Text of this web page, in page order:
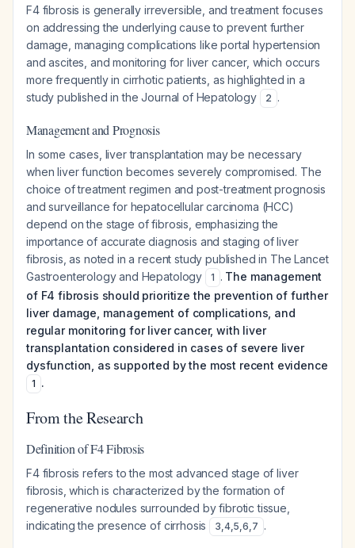
F4 fibrosis is generally irreversible, and treatment focuses
on addressing the underlying cause to prevent further
damage, managing complications like portal hypertension
and ascites, and monitoring for liver cancer, which occurs
more frequently in cirrhotic patients, as highlighted in a
study published in the Journal of Hepatology
2 .
Management and Prognosis
In some cases, liver transplantation may be necessary
when liver function becomes severely compromised. The
choice of treatment regimen and post-treatment prognosis
and surveillance for hepatocellular carcinoma (HCC)
depend on the stage of fibrosis, emphasizing the
importance of accurate diagnosis and staging of liver
fibrosis, as noted in a recent study published in The Lancet
Gastroenterology and Hepatology
1 . The management
of F4 fibrosis should prioritize the prevention of further
liver damage, management of complications, and
regular monitoring for liver cancer, with liver
transplantation considered in cases of severe liver
dysfunction, as supported by the most recent evidence
1 .
From the Research
Definition of F4 Fibrosis
F4 fibrosis refers to the most advanced stage of liver
fibrosis, which is characterized by the formation of
regenerative nodules surrounded by fibrotic tissue,
indicating the presence of cirrhosis
3,4,5,6,7 .